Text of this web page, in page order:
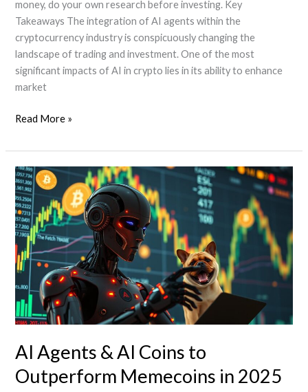
money, do your own research before investing. Key
Takeaways The integration of AI agents within the
cryptocurrency industry is conspicuously changing the
landscape of trading and investment. One of the most
significant impacts of AI in crypto lies in its ability to enhance
market
How
Agents
are
Transforming
the
Crypto
Industry
Read More »
AI Agents & AI Coins to
Outperform Memecoins in 2025